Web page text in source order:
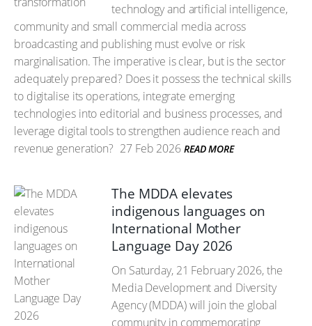
technology and artificial intelligence,
community and small commercial media across
broadcasting and publishing must evolve or risk
marginalisation. The imperative is clear, but is the sector
adequately prepared? Does it possess the technical skills
to digitalise its operations, integrate emerging
technologies into editorial and business processes, and
leverage digital tools to strengthen audience reach and
revenue generation? 27 Feb 2026 READ MORE
The MDDA elevates
indigenous languages on
International Mother
Language Day 2026
On Saturday, 21 February 2026, the
Media Development and Diversity
Agency (MDDA) will join the global
community in commemorating